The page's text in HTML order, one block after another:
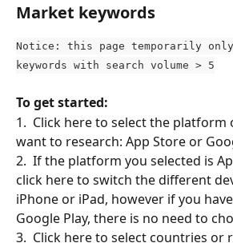
Market keywords
Notice: this page temporarily
keywords with search volume > 5
To get started:
1.  Click here to select the platform
want to research: App Store or
2.  If the platform you selected is
click here to switch the different
iPhone or iPad, however if you
Google Play, there is no need to
3.  Click here to select countries or